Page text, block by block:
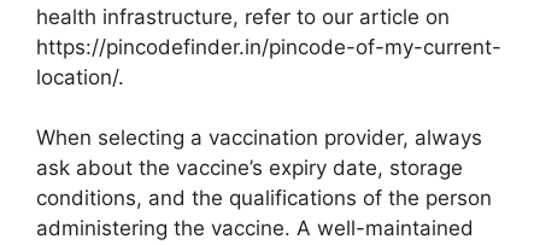
health infrastructure, refer to our article on
https://pincodefinder.in/pincode-of-my-current-
location/.
When selecting a vaccination provider, always
ask about the vaccine’s expiry date, storage
conditions, and the qualifications of the person
administering the vaccine. A well-maintained